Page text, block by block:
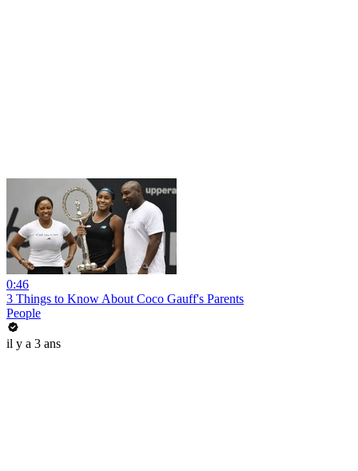
0:46
3 Things to Know About Coco Gauff's Parents
People
il y a 3 ans